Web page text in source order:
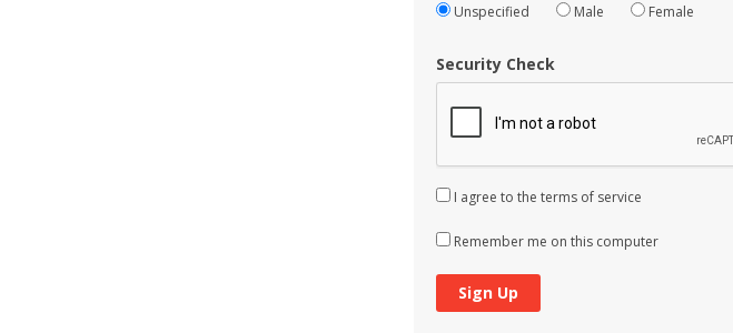
Unspecified Male Female
Security Check
I agree to the terms of service
Remember me on this computer